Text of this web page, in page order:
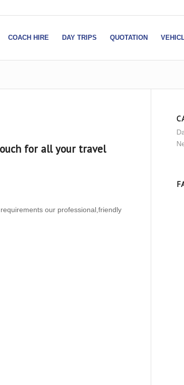
COACH HIRE DAY TRIPS QUOTATION
for all your travel
our professional,friendly